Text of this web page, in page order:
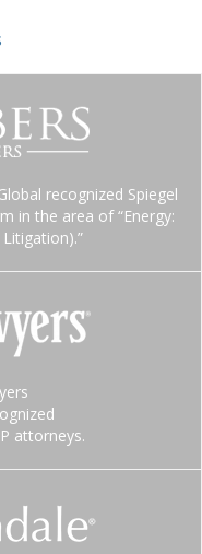
recognized Spiegel
in the area of “Energy:
attorneys.